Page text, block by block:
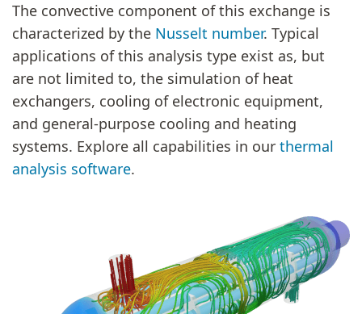
The convective component of this exchange is
characterized by the Nusselt number. Typical
applications of this analysis type exist as, but
are not limited to, the simulation of heat
exchangers, cooling of electronic equipment,
and general-purpose cooling and heating
systems. Explore all capabilities in our thermal
analysis software.